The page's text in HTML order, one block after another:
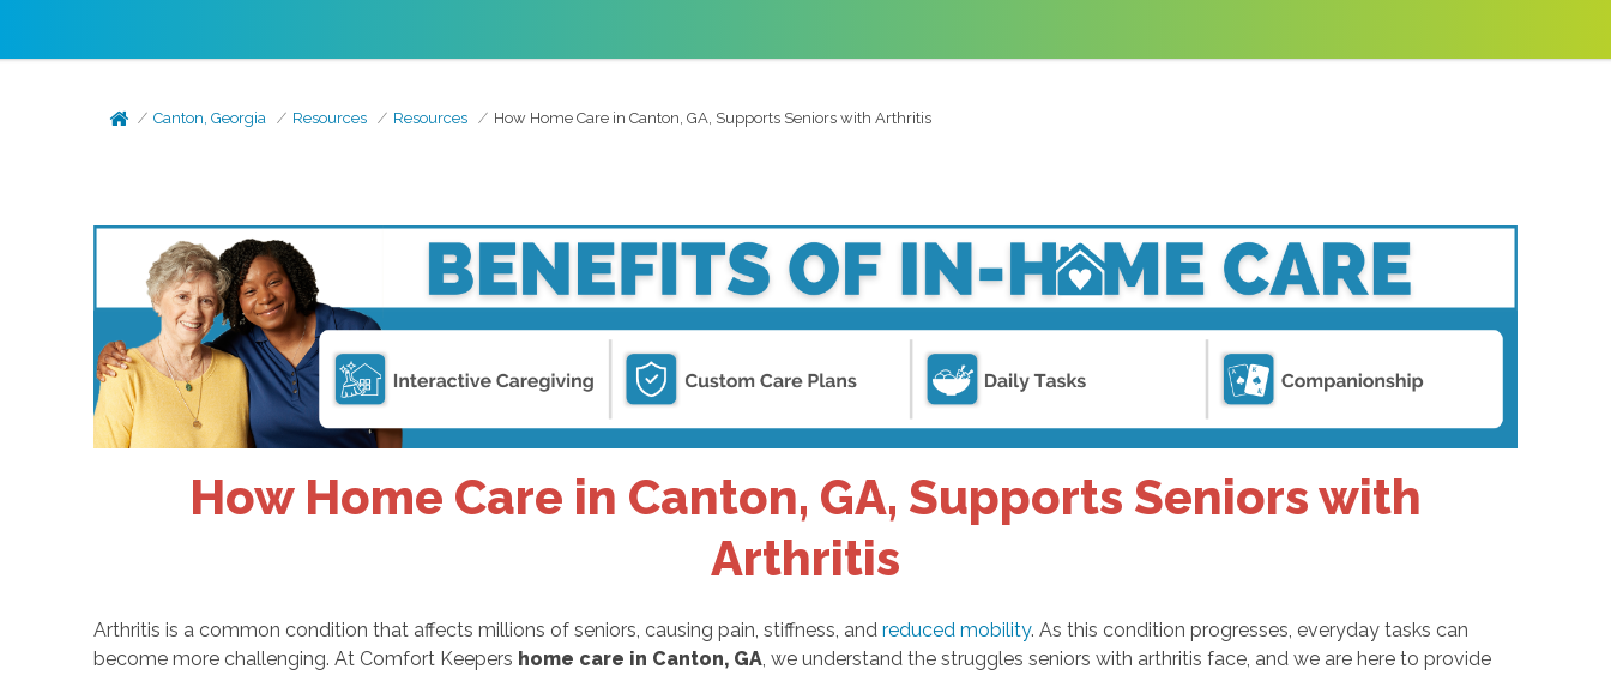
Canton, Georgia Resources Resources How Home Care in Canton, GA, Supports Seniors with Arthritis
How Home Care in Canton, GA, Supports Seniors with
Arthritis
Arthritis is a common condition that affects millions of seniors, causing pain, stiffness, andreduced mobility. As this condition progresses, everyday tasks can
become more challenging. At Comfort Keepers home care in Canton, GA, we understand the struggles seniors with arthritis face, and we are here to provide